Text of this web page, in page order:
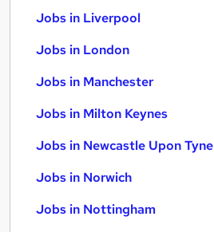
Jobs in Liverpool
Jobs in London
Jobs in Manchester
Jobs in Milton Keynes
Jobs in Newcastle Upon Tyne
Jobs in Norwich
Jobs in Nottingham